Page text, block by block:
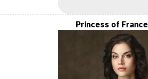
Princess of France